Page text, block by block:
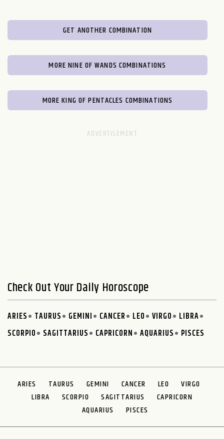
GET ANOTHER COMBINATION
MORE NINE OF WANDS COMBINATIONS
MORE KING OF PENTACLES COMBINATIONS
Check Out Your Daily Horoscope
ARIES TAURUS GEMINI CANCER LEO VIRGO
LIBRA
SCORPIO
SAGITTARIUS CAPRICORN AQUARIUS PISCES
ARIES TAURUS GEMINI CANCER LEO
VIRGO
LIBRA
SCORPIO SAGITTARIUS
CAPRICORN
AQUARIUS
PISCES